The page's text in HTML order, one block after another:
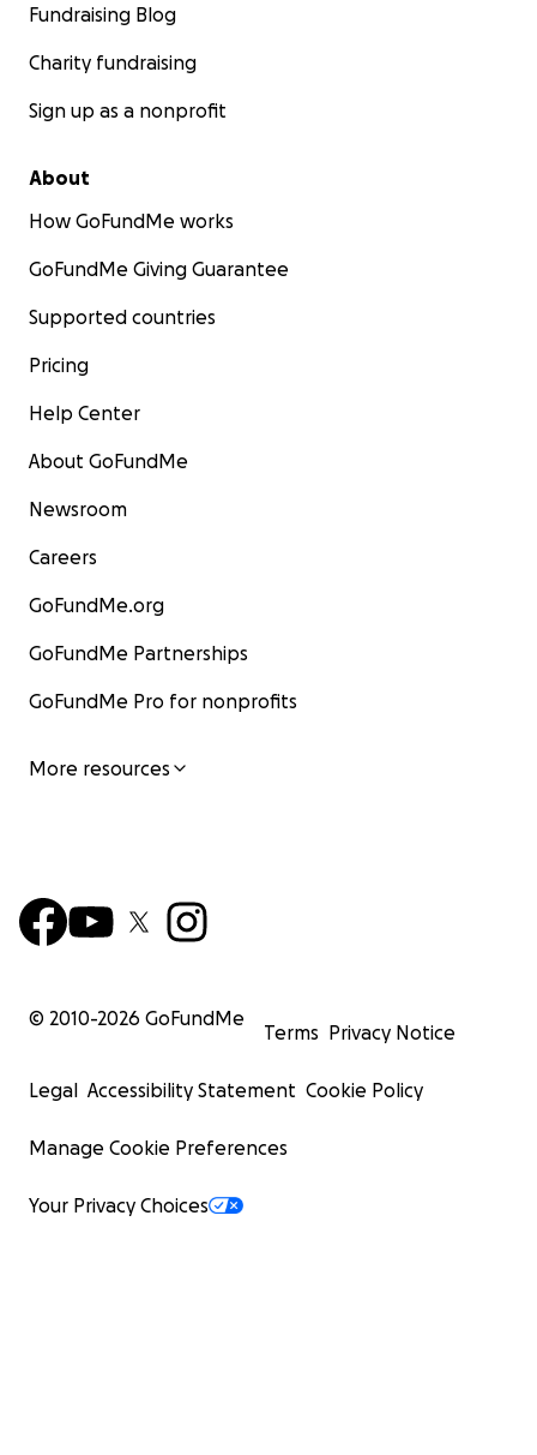
Fundraising Blog
Charity fundraising
Sign up as a nonprofit
About
How GoFundMe works
GoFundMe Giving Guarantee
Supported countries
Pricing
Help Center
About GoFundMe
Newsroom
Careers
GoFundMe.org
GoFundMe Partnerships
GoFundMe Pro for nonprofits
More resources
© 2010-2026 GoFundMe
Terms Privacy Notice
Legal Accessibility Statement Cookie Policy
Manage Cookie Preferences
Your Privacy Choices